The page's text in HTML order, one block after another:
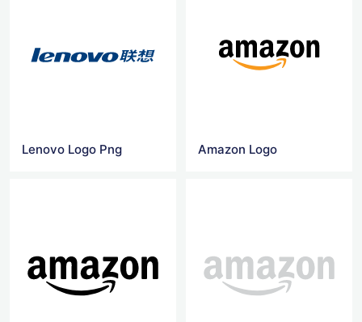
Lenovo Logo Png Amazon Logo